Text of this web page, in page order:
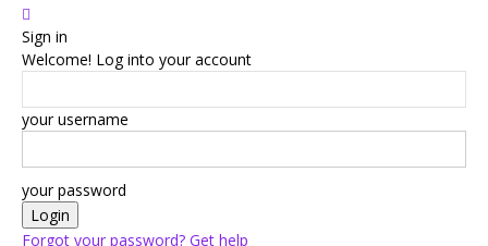
Sign in
Welcome! Log into your account
your username
your password
Forgot your password? Get help